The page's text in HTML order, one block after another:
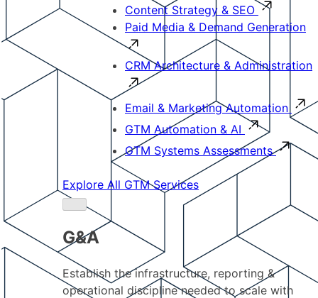
Content Strategy & SEO
Paid Media & Demand Generation
CRM Architecture & Administration
Email & Marketing Automation
GTM Automation & AI
GTM Systems Assessments
Explore All GTM Services
G&A
Establish the infrastructure, reporting &
operational discipline needed to scale with